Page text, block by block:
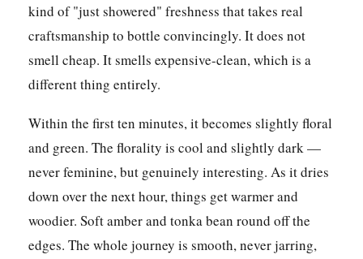
kind of "just showered" freshness that takes real
craftsmanship to bottle convincingly. It does not
smell cheap. It smells expensive-clean, which is a
different thing entirely.
Within the first ten minutes, it becomes slightly floral
and green. The florality is cool and slightly dark —
never feminine, but genuinely interesting. As it dries
down over the next hour, things get warmer and
woodier. Soft amber and tonka bean round off the
edges. The whole journey is smooth, never jarring,